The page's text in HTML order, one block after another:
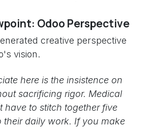
Odoo Perspective
creative perspective
vision.
here is the insistence on
sacrificing rigor. Medical
have to stitch together five
their daily work. If you make